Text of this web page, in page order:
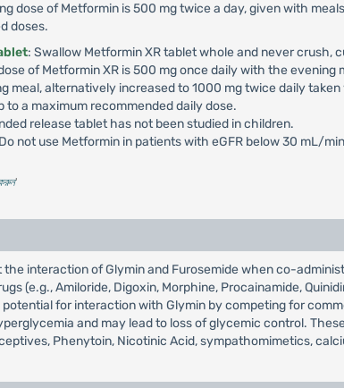
dose of Metformin is 500 mg twice a day, given with
doses.
: Swallow Metformin XR tablet whole and never crush,
of Metformin XR is 500 mg once daily with the
meal, alternatively increased to 1000 mg twice daily
to a maximum recommended daily dose.
release tablet has not been studied in children.
not use Metformin in patients with eGFR below 30 mL/
'
interaction of Glymin and Furosemide when co-
(e.g., Amiloride, Digoxin, Morphine, Procainamide,
for interaction with Glymin by competing for
and may lead to loss of glycemic control.
Phenytoin, Nicotinic Acid, sympathomimetics,